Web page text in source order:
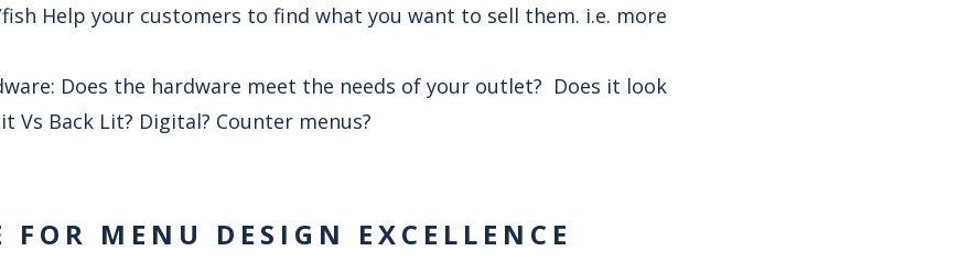
Help your customers to find what you want to sell them. i.e. more
Does the hardware meet the needs of your outlet? Does it look
Vs Back Lit? Digital? Counter menus?
FOR MENU DESIGN EXCELLENCE